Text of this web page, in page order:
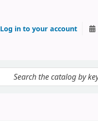
Log in to your account